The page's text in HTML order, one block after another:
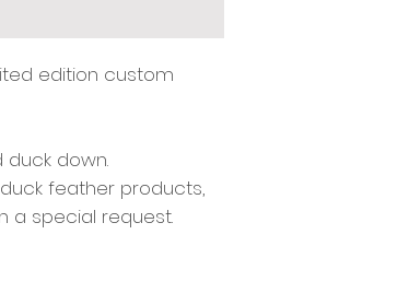
edition custom
duck down.
feather products,
a special request.